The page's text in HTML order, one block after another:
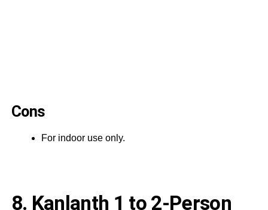
Cons
For indoor use only.
8. Kanlanth 1 to 2-Person